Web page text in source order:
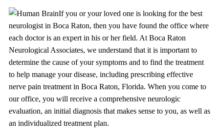
If you or your loved one is looking for the best
neurologist in Boca Raton, then you have found the office where
each doctor is an expert in his or her field. At Boca Raton
Neurological Associates, we understand that it is important to
determine the cause of your symptoms and to find the treatment
to help manage your disease, including prescribing effective
nerve pain treatment in Boca Raton, Florida. When you come to
our office, you will receive a comprehensive neurologic
evaluation, an initial diagnosis that makes sense to you, as well as
an individualized treatment plan.